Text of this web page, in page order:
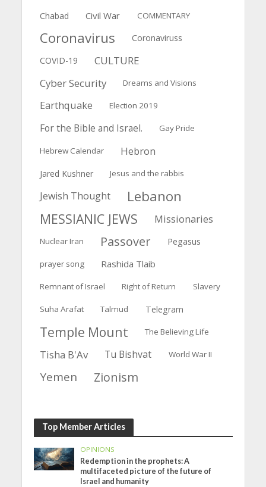
Chabad Civil War COMMENTARY
Coronavirus
Coronaviruss
COVID-19
CULTURE
Cyber Security
Dreams and Visions
Earthquake Election 2019
For the Bible and Israel. Gay Pride
Hebrew Calendar Hebron
Jared Kushner Jesus and the rabbis
Jewish Thought Lebanon
MESSIANIC JEWS Missionaries
Nuclear Iran Passover Pegasus
prayer song Rashida Tlaib
Remnant of Israel Right of Return Slavery
Suha Arafat Talmud Telegram
Temple Mount The Believing Life
Tisha B'Av Tu Bishvat World War II
Yemen Zionism
Top Member Articles
OPINIONS
Redemption in the prophets: A
multifaceted picture of the future of
Israel and humanity